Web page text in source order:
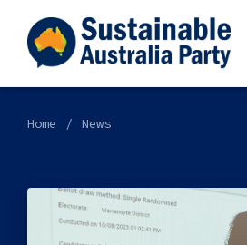
Home News